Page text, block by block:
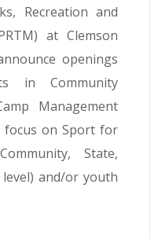
Recreation and
at Clemson
openings
in Community
Management
focus on Sport for
State,
and/or youth